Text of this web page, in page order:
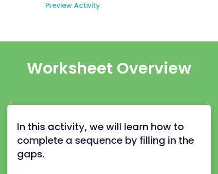
Preview Activity
Worksheet Overview
In this activity, we will learn how to
complete a sequence by filling in the
gaps.